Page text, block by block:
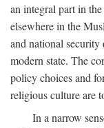
an integral part in
elsewhere in the
and national security
modern state. The
policy choices and
religious culture are
In a narrow